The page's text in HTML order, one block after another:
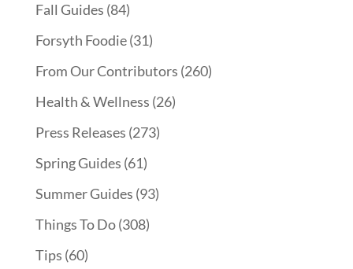
Fall Guides (84)
Forsyth Foodie(31)
From Our Contributors (260)
Health & Wellness (26)
Press Releases (273)
Spring Guides (61)
Summer Guides (93)
Things To Do(308)
Tips (60)